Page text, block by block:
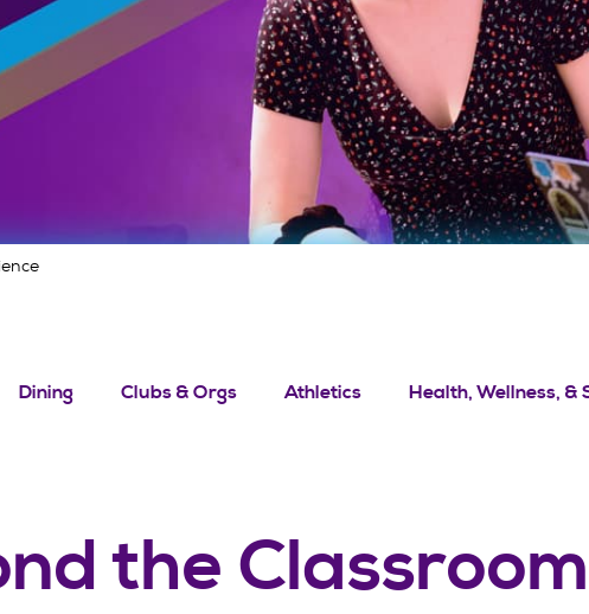
Dining Clubs & Orgs Athletics Health, Wellness, &
the Classroom